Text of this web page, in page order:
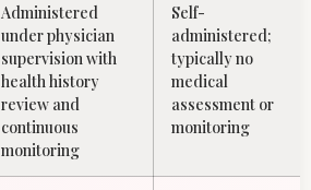
Administered
under physician
supervision with
health history
review and
continuous
monitoring
Self-
administered;
typically no
medical
assessment or
monitoring